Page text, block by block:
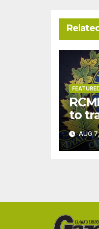
to
text
AUG